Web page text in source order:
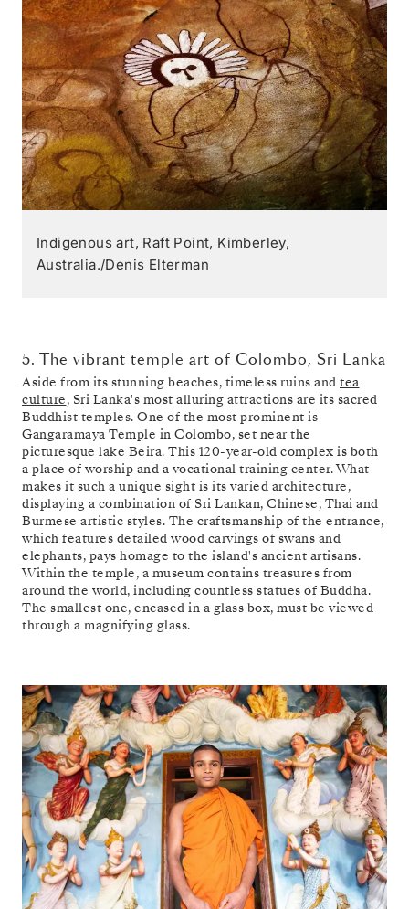
Indigenous art, Raft Point, Kimberley,
Australia./Denis Elterman
5. The vibrant temple art of Colombo, Sri Lanka
Aside from its stunning beaches, timeless ruins and tea
culture, Sri Lanka's most alluring attractions are its sacred
Buddhist temples. One of the most prominent is
Gangaramaya Temple in Colombo, set near the
picturesque lake Beira. This 120-year-old complex is both
a place of worship and a vocational training center. What
makes it such a unique sight is its varied architecture,
displaying a combination of Sri Lankan, Chinese, Thai and
Burmese artistic styles. The craftsmanship of the entrance,
which features detailed wood carvings of swans and
elephants, pays homage to the island's ancient artisans.
Within the temple, a museum contains treasures from
around the world, including countless statues of Buddha.
The smallest one, encased in a glass box, must be viewed
through a magnifying glass.